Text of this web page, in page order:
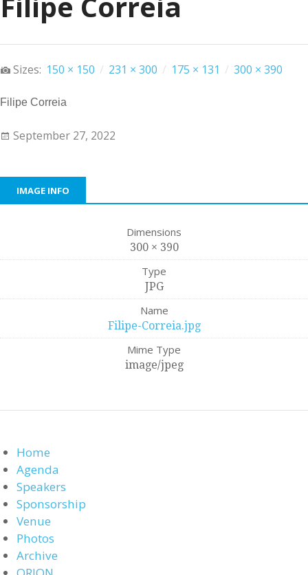
Sizes: 150 × 150 / 231 × 300 / 175 × 131 / 300 × 390
Filipe Correia
September 27, 2022
IMAGE INFO
Dimensions
300 × 390
Type
JPG
Name
Filipe-Correia.jpg
Mime Type
image/jpeg
Home
Agenda
Speakers
Sponsorship
Venue
Photos
Archive